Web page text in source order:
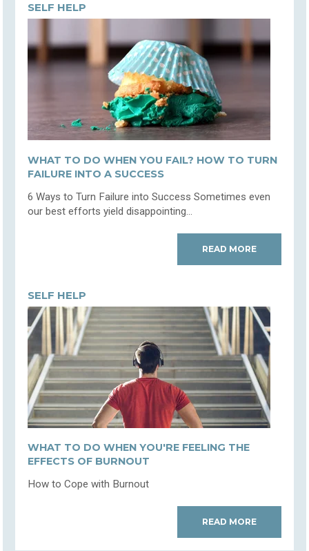
SELF HELP
WHAT TO DO WHEN YOU FAIL? HOW TO TURN
FAILURE INTO A SUCCESS
6 Ways to Turn Failure into Success Sometimes even
our best efforts yield disappointing...
READ MORE
SELF HELP
WHAT TO DO WHEN YOU'RE FEELING THE
EFFECTS OF BURNOUT
How to Cope with Burnout
READ MORE